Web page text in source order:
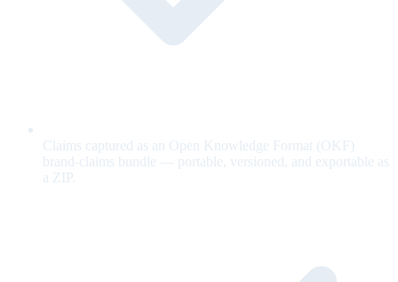
Claims captured as an Open Knowledge Format (OKF)
brand-claims bundle — portable, versioned, and exportable as
a ZIP.